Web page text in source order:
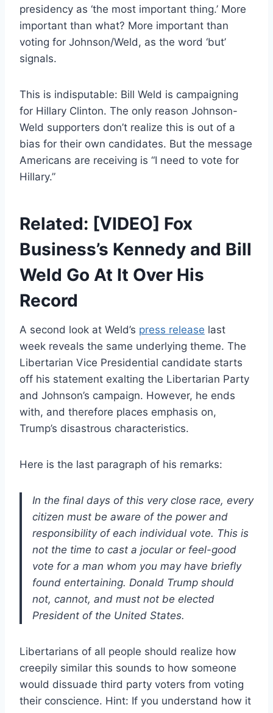
presidency as ‘the most important thing.’ More
important than what? More important than
voting for Johnson/Weld, as the word ‘but’
signals.
This is indisputable: Bill Weld is campaigning
for Hillary Clinton. The only reason Johnson-
Weld supporters don’t realize this is out of a
bias for their own candidates. But the message
Americans are receiving is “I need to vote for
Hillary.”
Related: [VIDEO] Fox
Business’s Kennedy and Bill
Weld Go At It Over His
Record
A second look at Weld’s press release last
week reveals the same underlying theme. The
Libertarian Vice Presidential candidate starts
off his statement exalting the Libertarian Party
and Johnson’s campaign. However, he ends
with, and therefore places emphasis on,
Trump’s disastrous characteristics.
Here is the last paragraph of his remarks:
In the final days of this very close race, every
citizen must be aware of the power and
responsibility of each individual vote. This is
not the time to cast a jocular or feel-good
vote for a man whom you may have briefly
found entertaining. Donald Trump should
not, cannot, and must not be elected
President of the United States.
Libertarians of all people should realize how
creepily similar this sounds to how someone
would dissuade third party voters from voting
their conscience. Hint: If you understand how it